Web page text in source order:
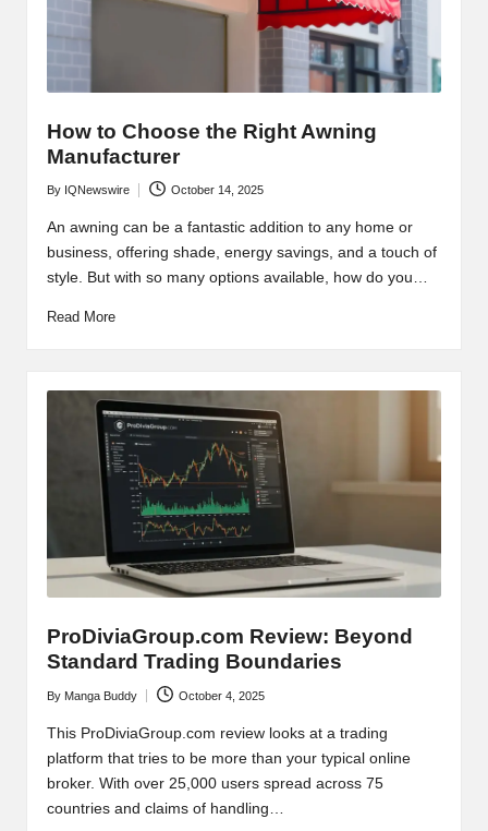
How to Choose the Right Awning
Manufacturer
Posted
by
By IQNewswire October 14, 2025
An awning can be a fantastic addition to any home or
business, offering shade, energy savings, and a touch of
style. But with so many options available, how do you…
Read More
ProDiviaGroup.com Review: Beyond
Standard Trading Boundaries
Posted
by
By Manga Buddy October 4, 2025
This ProDiviaGroup.com review looks at a trading
platform that tries to be more than your typical online
broker. With over 25,000 users spread across 75
countries and claims of handling…